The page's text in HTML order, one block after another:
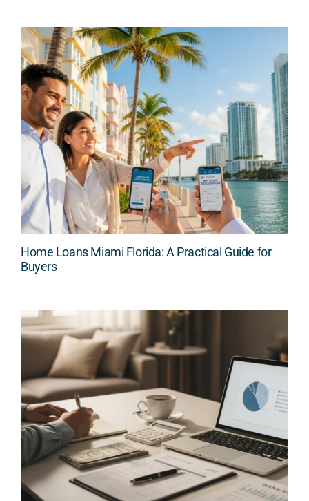
Home Loans Miami Florida: A Practical Guide for
Buyers